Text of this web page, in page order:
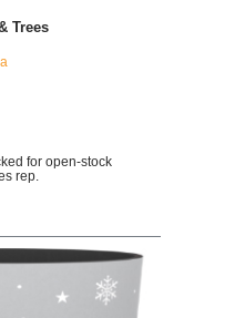
Trees
for open-stock
rep.